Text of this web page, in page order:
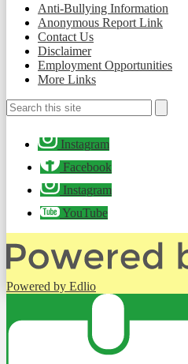
Useful
Links
Anti-Bullying Information
Anonymous Report Link
Contact Us
Disclaimer
Employment Opportunities
More Links
Search
Media
Instagram
Facebook
Instagram
YouTube
Powered by Edlio